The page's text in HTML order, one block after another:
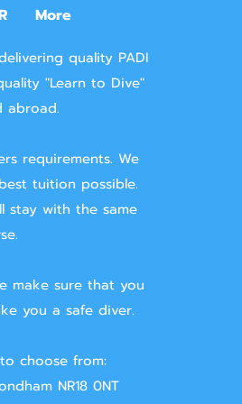
More
quality PADI
"Learn to Dive"
abroad.
requirements. We
tuition possible.
stay with the same
make sure that you
you a safe diver.
choose from:
NR18 0NT